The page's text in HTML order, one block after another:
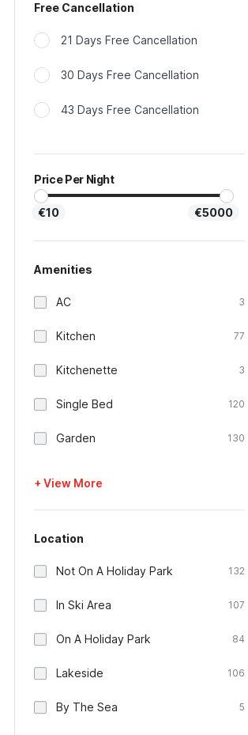
Free Cancellation
21 Days Free Cancellation
30 Days Free Cancellation
43 Days Free Cancellation
Price Per Night
€10 €5000
Amenities
AC 3
Kitchen 77
Kitchenette 3
Single Bed 120
Garden 130
+ View More
Location
Not On A Holiday Park 132
In Ski Area 107
On A Holiday Park 84
Lakeside 106
By The Sea 5